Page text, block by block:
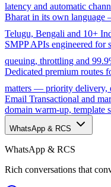
latency and automatic
Bharat in its own
Telugu, Bengali and 10+
SMPP APIs engineered
queuing, throttling and
Dedicated premium routes
matters — priority delivery,
Email Transactional and
domain warm-up, template
WhatsApp & RCS
WhatsApp & RCS
Rich conversations that